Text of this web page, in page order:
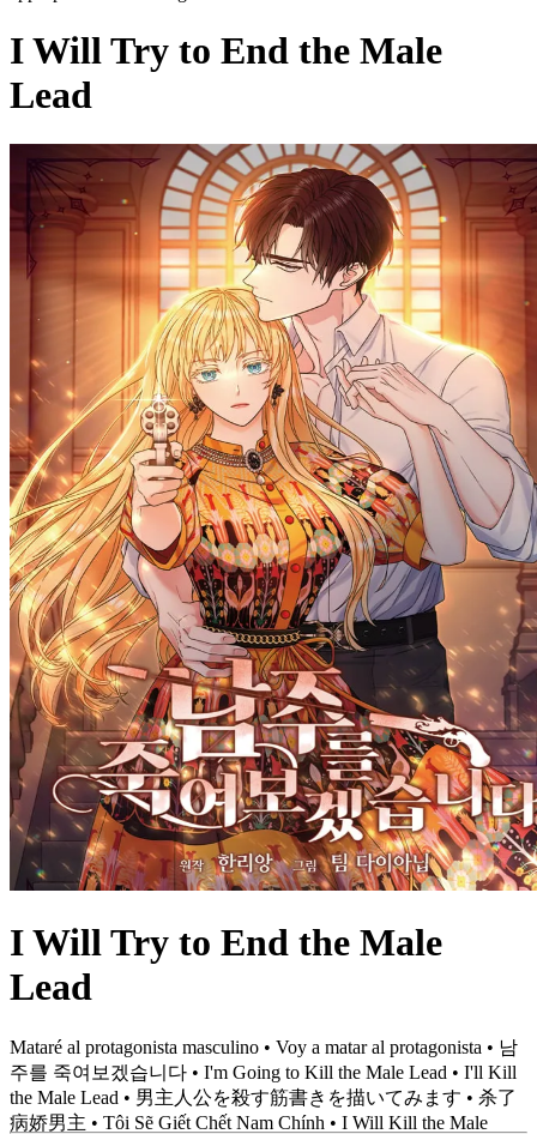
I Will Try to End the Male
Lead
I Will Try to End the Male
Lead
Mataré al protagonista masculino • Voy a matar al protagonista • 남
주를 죽여보겠습니다 • I'm Going to Kill the Male Lead • I'll Kill
the Male Lead • 男主人公を殺す筋書きを描いてみます • 杀了
病娇男主 • Tôi Sẽ Giết Chết Nam Chính • I Will Kill the Male